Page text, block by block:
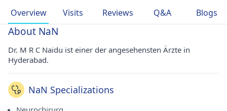
Overview Visits Reviews Q&A Blogs
About NaN
Dr. M R C Naidu ist einer der angesehensten Ärzte in
Hyderabad.
NaN Specializations